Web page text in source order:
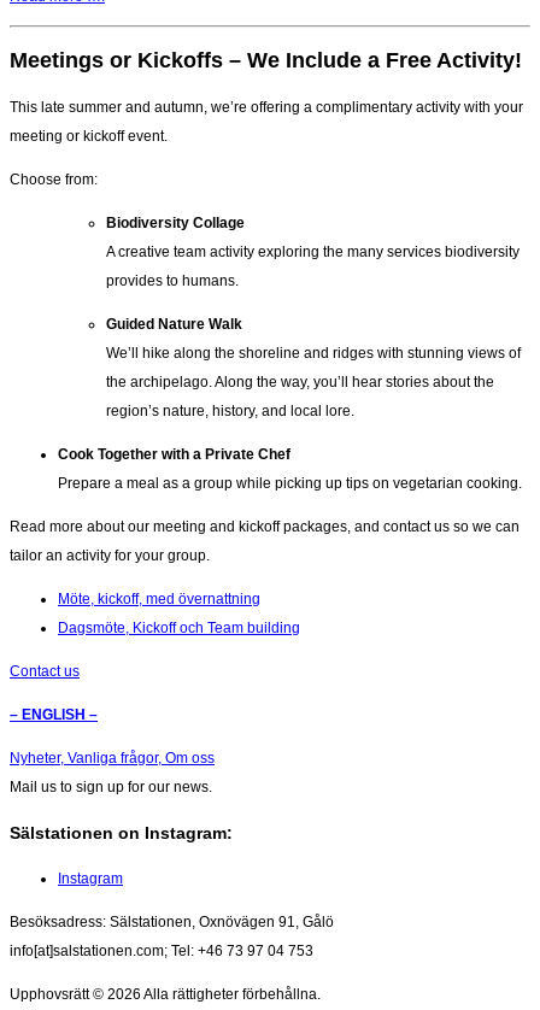
Meetings or Kickoffs – We Include a Free Activity!
This late summer and autumn, we’re offering a complimentary activity with your
meeting or kickoff event.
Choose from:
Biodiversity Collage
A creative team activity exploring the many services biodiversity
provides to humans.
Guided Nature Walk
We’ll hike along the shoreline and ridges with stunning views of
the archipelago. Along the way, you’ll hear stories about the
region’s nature, history, and local lore.
Cook Together with a Private Chef
Prepare a meal as a group while picking up tips on vegetarian cooking.
Read more about our meeting and kickoff packages, and contact us so we can
tailor an activity for your group.
Möte, kickoff, med övernattning
Dagsmöte, Kickoff och Team building
Contact us
– ENGLISH –
Nyheter, Vanliga frågor, Om oss
Mail us to sign up for our news.
Sälstationen on Instagram:
Instagram
Besöksadress: Sälstationen, Oxnövägen 91, Gålö
info[at]salstationen.com; Tel: +46 73 97 04 753
Upphovsrätt © 2026 Alla rättigheter förbehållna.